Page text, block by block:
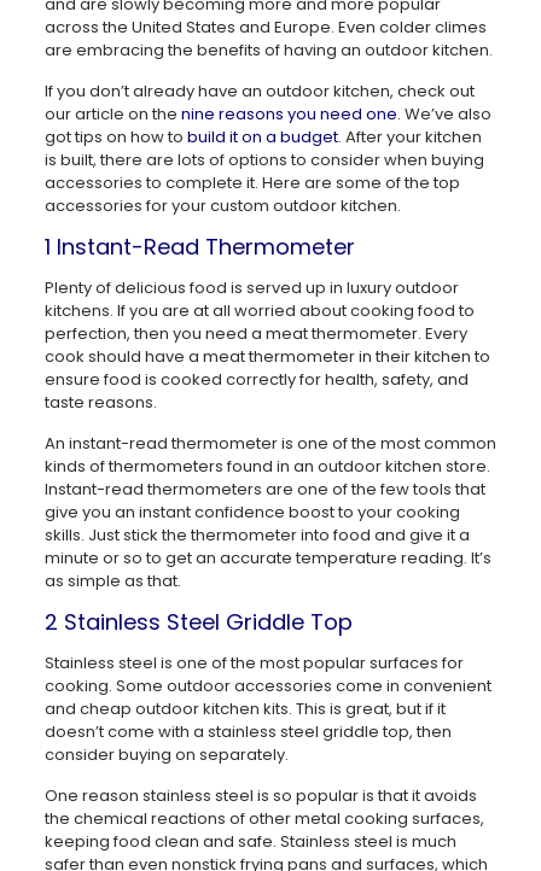
and are slowly becoming more and more popular
across the United States and Europe. Even colder climes
are embracing the benefits of having an outdoor kitchen.
If you don’t already have an outdoor kitchen, check out
our article on the nine reasons you need one. We’ve also
got tips on how to build it on a budget. After your kitchen
is built, there are lots of options to consider when buying
accessories to complete it. Here are some of the top
accessories for your custom outdoor kitchen.
1 Instant-Read Thermometer
Plenty of delicious food is served up in luxury outdoor
kitchens. If you are at all worried about cooking food to
perfection, then you need a meat thermometer. Every
cook should have a meat thermometer in their kitchen to
ensure food is cooked correctly for health, safety, and
taste reasons.
An instant-read thermometer is one of the most common
kinds of thermometers found in an outdoor kitchen store.
Instant-read thermometers are one of the few tools that
give you an instant confidence boost to your cooking
skills. Just stick the thermometer into food and give it a
minute or so to get an accurate temperature reading. It’s
as simple as that.
2 Stainless Steel Griddle Top
Stainless steel is one of the most popular surfaces for
cooking. Some outdoor accessories come in convenient
and cheap outdoor kitchen kits. This is great, but if it
doesn’t come with a stainless steel griddle top, then
consider buying on separately.
One reason stainless steel is so popular is that it avoids
the chemical reactions of other metal cooking surfaces,
keeping food clean and safe. Stainless steel is much
safer than even nonstick frying pans and surfaces, which